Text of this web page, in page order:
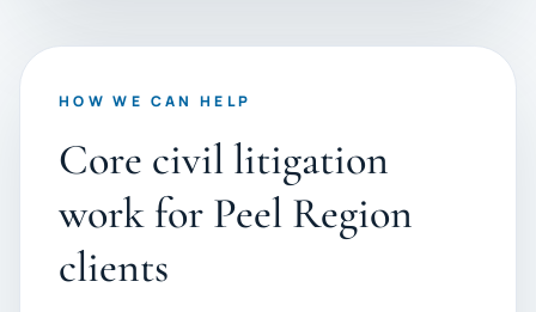
HOW WE CAN HELP
Core civil litigation
work for Peel Region
clients